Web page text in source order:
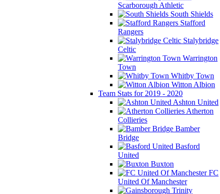
Scarborough Athletic
South Shields
Stafford
Rangers
Stalybridge
Celtic
Warrington
Town
Whitby Town
Witton Albion
Team Stats for 2019 - 2020
Ashton United
Atherton
Collieries
Bamber
Bridge
Basford
United
Buxton
FC
United Of Manchester